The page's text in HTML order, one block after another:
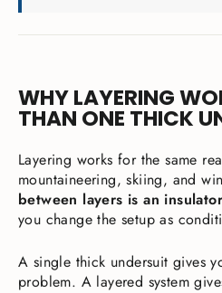
WHY LAYERING
THAN ONE THICK
Layering works for the same
mountaineering, skiing, and
between layers is an insulator
you change the setup as
A single thick undersuit gives
problem. A layered system